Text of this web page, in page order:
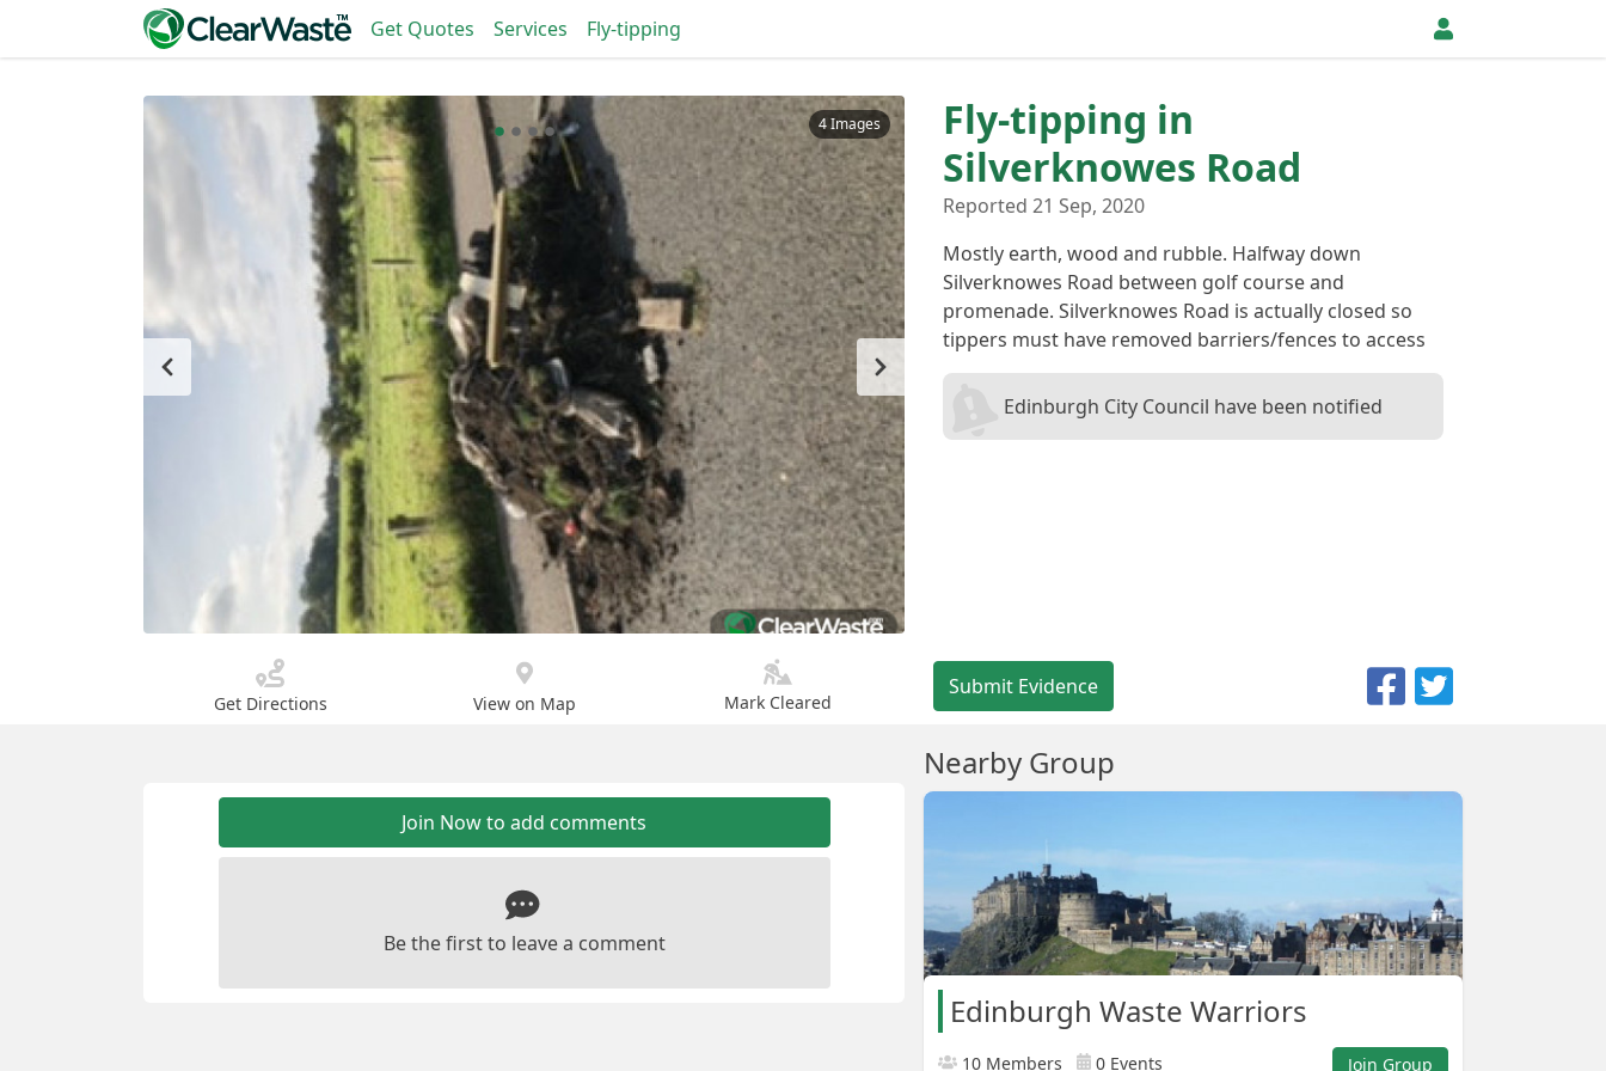
Get Quotes Services Fly-tipping
4 Images
Fly-tipping in
Silverknowes Road
Reported 21 Sep, 2020
Mostly earth, wood and rubble. Halfway down
Silverknowes Road between golf course and
promenade. Silverknowes Road is actually closed so
tippers must have removed barriers/fences to access
Edinburgh City Council have been notified
Get Directions View on Map Mark Cleared
Submit Evidence
Join Now to add comments
Be the first to leave a comment
Nearby Group
Edinburgh Waste Warriors
10 Members 0 Events Join Group